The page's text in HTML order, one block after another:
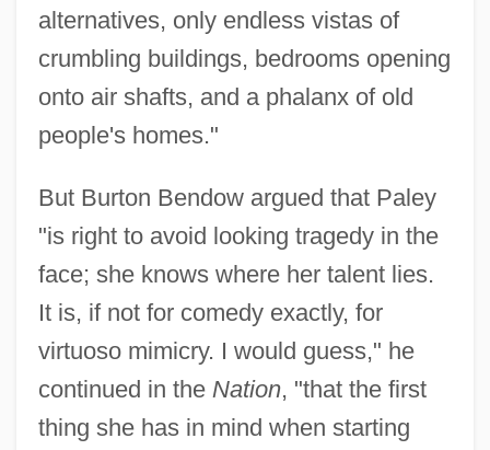
alternatives, only endless vistas of
crumbling buildings, bedrooms opening
onto air shafts, and a phalanx of old
people's homes."
But Burton Bendow argued that Paley
"is right to avoid looking tragedy in the
face; she knows where her talent lies.
It is, if not for comedy exactly, for
virtuoso mimicry. I would guess," he
continued in the Nation, "that the first
thing she has in mind when starting